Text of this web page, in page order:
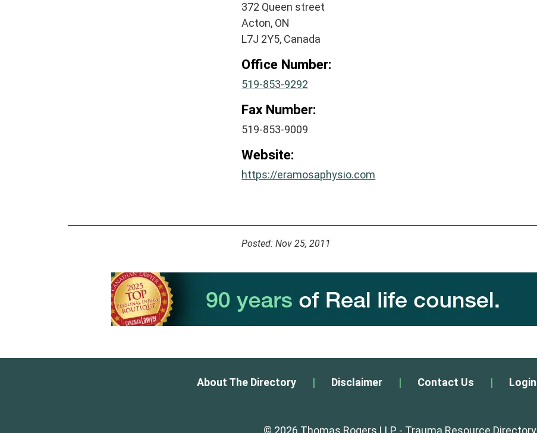
372 Queen street
Acton, ON
L7J 2Y5, Canada
Office Number:
519-853-9292
Fax Number:
519-853-9009
Website:
https://eramosaphysio.com
Posted: Nov 25, 2011
About The Directory | Disclaimer | Contact Us | Login
© 2026 Thomas Rogers LLP - Trauma Resource Directory